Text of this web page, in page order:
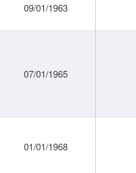
09/01/1963
07/01/1965
01/01/1968